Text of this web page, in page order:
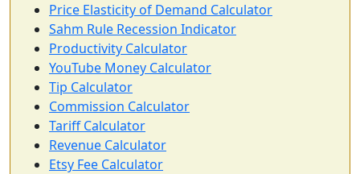
Price Elasticity of Demand Calculator
Sahm Rule Recession Indicator
Productivity Calculator
YouTube Money Calculator
Tip Calculator
Commission Calculator
Tariff Calculator
Revenue Calculator
Etsy Fee Calculator